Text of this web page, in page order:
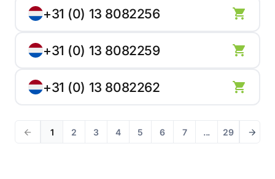
+31 (0) 13 8082256
+31 (0) 13 8082259
+31 (0) 13 8082262
1 2 3 4 5 6 7 ... 29